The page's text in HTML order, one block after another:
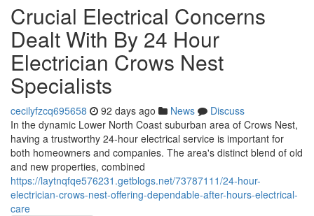
Crucial Electrical Concerns
Dealt With By 24 Hour
Electrician Crows Nest
Specialists
cecilyfzcq695658 92 days ago News
Discuss
In the dynamic Lower North Coast suburban area of Crows Nest,
having a trustworthy 24-hour electrical service is important for
both homeowners and companies. The area's distinct blend of old
and new properties, combined
https://laytnqfqe576231.getblogs.net/73787111/24-hour-
electrician-crows-nest-offering-dependable-after-hours-electrical-
care